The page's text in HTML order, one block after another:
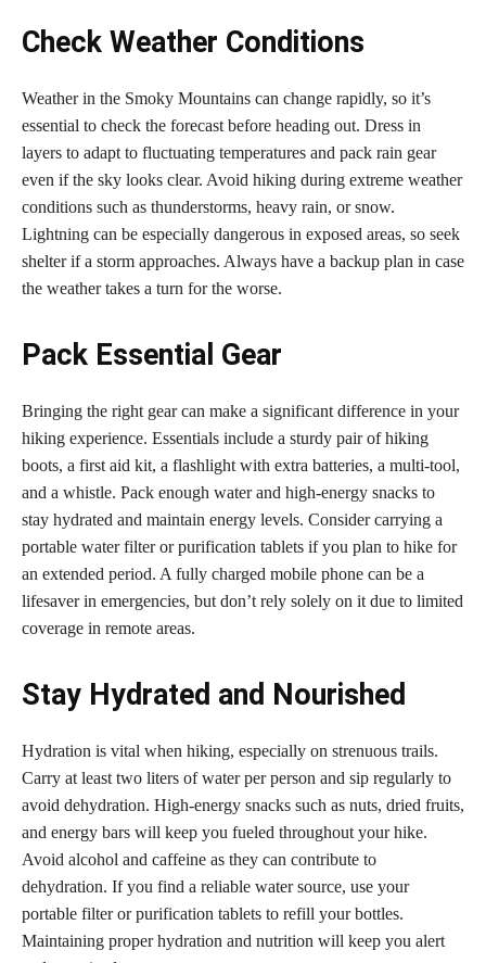
Check Weather Conditions
Weather in the Smoky Mountains can change rapidly, so it’s
essential to check the forecast before heading out. Dress in
layers to adapt to fluctuating temperatures and pack rain gear
even if the sky looks clear. Avoid hiking during extreme weather
conditions such as thunderstorms, heavy rain, or snow.
Lightning can be especially dangerous in exposed areas, so seek
shelter if a storm approaches. Always have a backup plan in case
the weather takes a turn for the worse.
Pack Essential Gear
Bringing the right gear can make a significant difference in your
hiking experience. Essentials include a sturdy pair of hiking
boots, a first aid kit, a flashlight with extra batteries, a multi-tool,
and a whistle. Pack enough water and high-energy snacks to
stay hydrated and maintain energy levels. Consider carrying a
portable water filter or purification tablets if you plan to hike for
an extended period. A fully charged mobile phone can be a
lifesaver in emergencies, but don’t rely solely on it due to limited
coverage in remote areas.
Stay Hydrated and Nourished
Hydration is vital when hiking, especially on strenuous trails.
Carry at least two liters of water per person and sip regularly to
avoid dehydration. High-energy snacks such as nuts, dried fruits,
and energy bars will keep you fueled throughout your hike.
Avoid alcohol and caffeine as they can contribute to
dehydration. If you find a reliable water source, use your
portable filter or purification tablets to refill your bottles.
Maintaining proper hydration and nutrition will keep you alert